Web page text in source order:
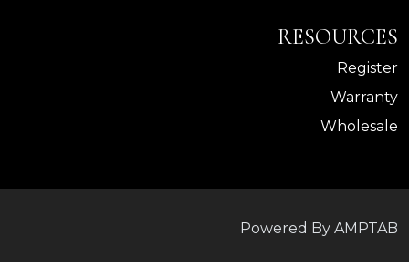
RESOURCES
Register
Warranty
Wholesale
Powered By AMPTAB